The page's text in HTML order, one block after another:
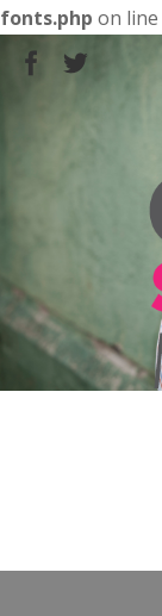
fonts.php on line